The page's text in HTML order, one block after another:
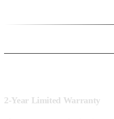
2-Year Limited Warranty